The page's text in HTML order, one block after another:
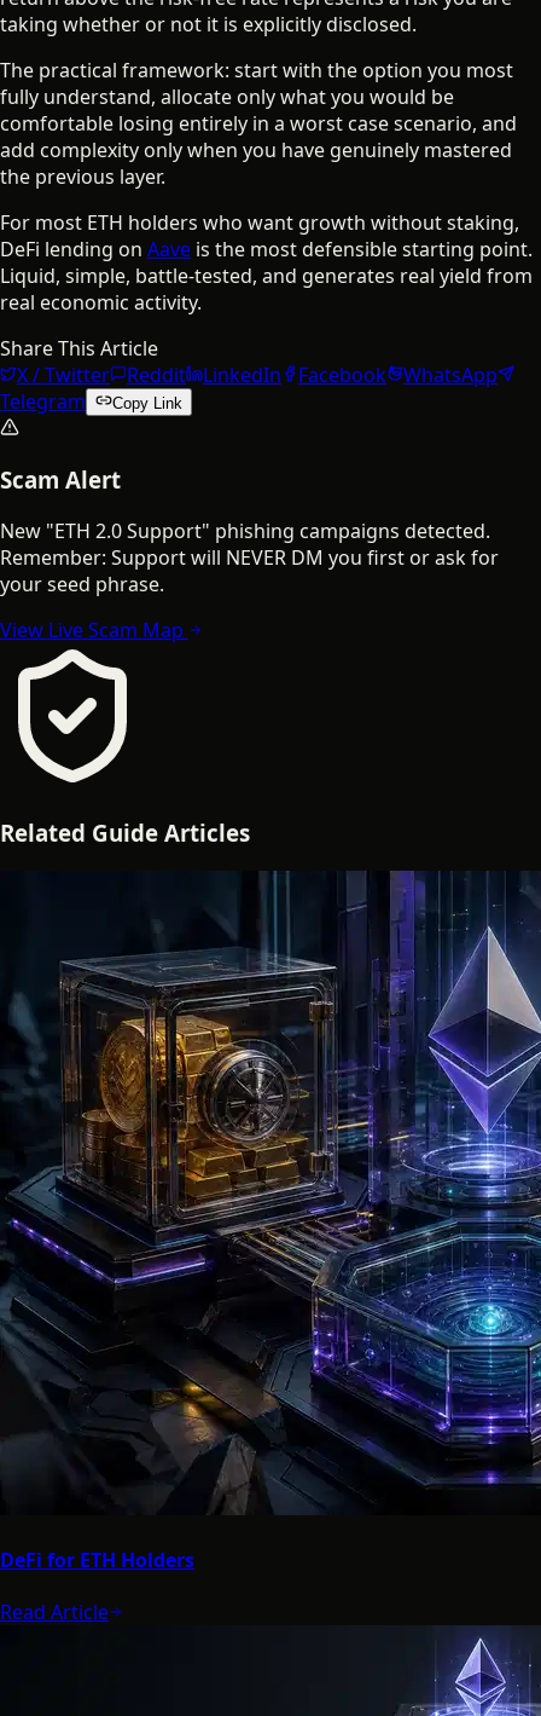
taking whether or not it is explicitly disclosed.
The practical framework: start with the option you most
fully understand, allocate only what you would be
comfortable losing entirely in a worst case scenario, and
add complexity only when you have genuinely mastered
the previous layer.
For most ETH holders who want growth without staking,
DeFi lending on Aave is the most defensible starting point.
Liquid, simple, battle-tested, and generates real yield from
real economic activity.
Share This Article
X / Twitter
Reddit LinkedIn Facebook
WhatsApp
Telegram
Copy Link
Scam Alert
New "ETH 2.0 Support" phishing campaigns detected.
Remember: Support will NEVER DM you first or ask for
your seed phrase.
View Live Scam Map
Related Guide Articles
DeFi for ETH Holders
Read Article